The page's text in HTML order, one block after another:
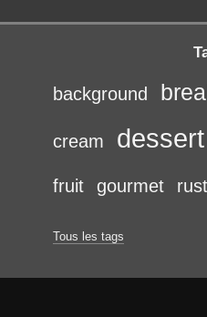
background
cream dessert
fruit gourmet
Tous les tags